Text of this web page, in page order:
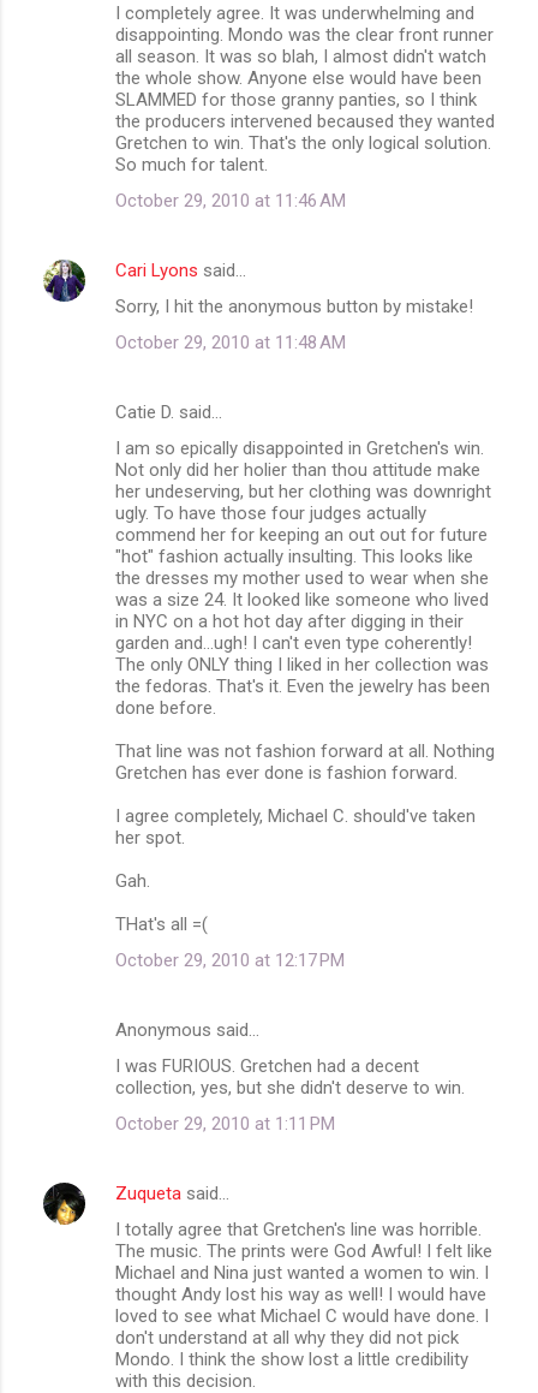
I completely agree. It was underwhelming and
disappointing. Mondo was the clear front runner
all season. It was so blah, I almost didn't watch
the whole show. Anyone else would have been
SLAMMED for those granny panties, so I think
the producers intervened becaused they wanted
Gretchen to win. That's the only logical solution.
So much for talent.
October 29, 2010 at 11:46 AM
Cari Lyons said…
Sorry, I hit the anonymous button by mistake!
October 29, 2010 at 11:48 AM
Catie D. said…
I am so epically disappointed in Gretchen's win.
Not only did her holier than thou attitude make
her undeserving, but her clothing was downright
ugly. To have those four judges actually
commend her for keeping an out out for future
"hot" fashion actually insulting. This looks like
the dresses my mother used to wear when she
was a size 24. It looked like someone who lived
in NYC on a hot hot day after digging in their
garden and...ugh! I can't even type coherently!
The only ONLY thing I liked in her collection was
the fedoras. That's it. Even the jewelry has been
done before.
That line was not fashion forward at all. Nothing
Gretchen has ever done is fashion forward.
I agree completely, Michael C. should've taken
her spot.
Gah.
THat's all =(
October 29, 2010 at 12:17 PM
Anonymous said…
I was FURIOUS. Gretchen had a decent
collection, yes, but she didn't deserve to win.
October 29, 2010 at 1:11 PM
Zuqueta said…
I totally agree that Gretchen's line was horrible.
The music. The prints were God Awful! I felt like
Michael and Nina just wanted a women to win. I
thought Andy lost his way as well! I would have
loved to see what Michael C would have done. I
don't understand at all why they did not pick
Mondo. I think the show lost a little credibility
with this decision.